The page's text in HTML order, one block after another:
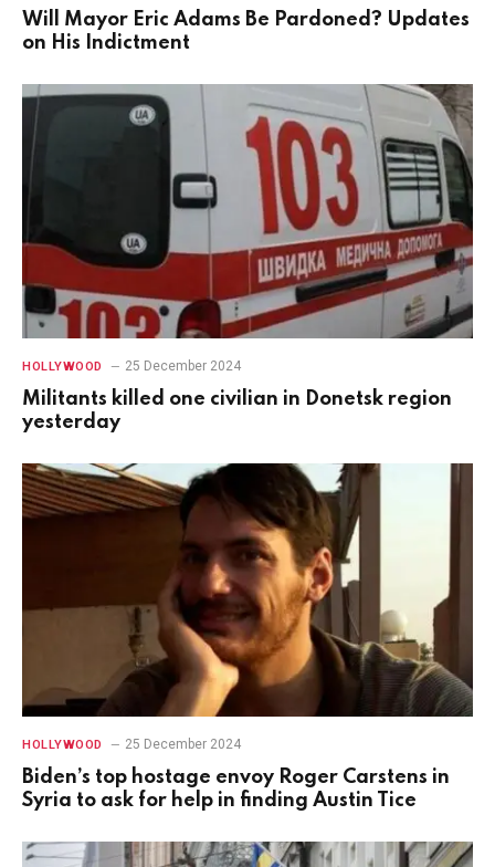
Will Mayor Eric Adams Be Pardoned? Updates
on His Indictment
HOLLYWOOD 25 December 2024
Militants killed one civilian in Donetsk region
yesterday
HOLLYWOOD 25 December 2024
Biden’s top hostage envoy Roger Carstens in
Syria to ask for help in finding Austin Tice